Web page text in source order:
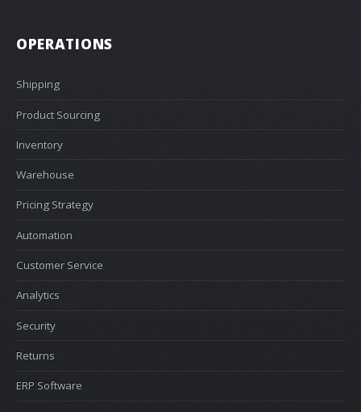
OPERATIONS
Shipping
Product Sourcing
Inventory
Warehouse
Pricing Strategy
Automation
Customer Service
Analytics
Security
Returns
ERP Software